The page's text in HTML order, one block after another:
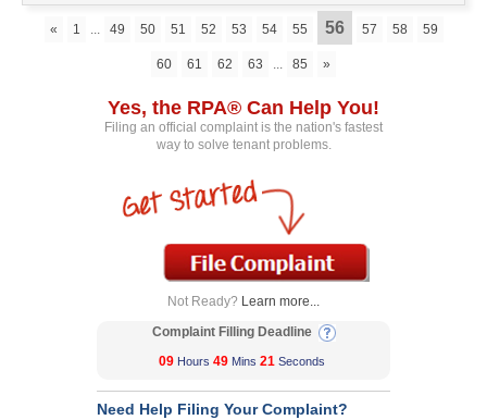
« 1 ... 49 50 51 52 53 54 55 56 57 58 59
60 61 62 63 ... 85 »
Yes, the RPA® Can Help You!
Filing an official complaint is the nation's fastest
way to solve tenant problems.
Not Ready? Learn more...
Complaint Filling Deadline
09 Hours 49 Mins 21 Seconds
Need Help Filing Your Complaint?